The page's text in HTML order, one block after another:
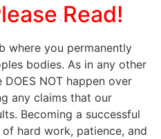
Read!
where you permanently
bodies. As in any other
NOT happen over
any claims that our
Becoming a successful
hard work, patience, and